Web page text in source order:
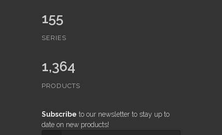
155
SERIES
1,364
PRODUCTS
Subscribe to our newsletter to stay up to
date on new products!